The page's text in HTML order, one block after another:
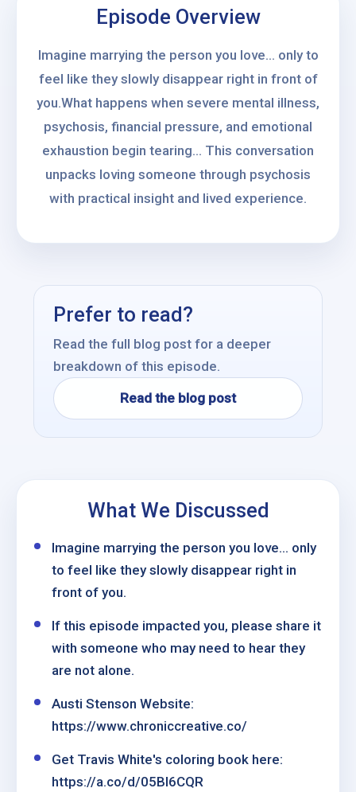
Episode Overview
Imagine marrying the person you love… only to
feel like they slowly disappear right in front of
you.What happens when severe mental illness,
psychosis, financial pressure, and emotional
exhaustion begin tearing... This conversation
unpacks loving someone through psychosis
with practical insight and lived experience.
Prefer to read?
Read the full blog post for a deeper
breakdown of this episode.
Read the blog post
What We Discussed
Imagine marrying the person you love… only
to feel like they slowly disappear right in
front of you.
If this episode impacted you, please share it
with someone who may need to hear they
are not alone.
Austi Stenson Website:
https://www.chroniccreative.co/
Get Travis White's coloring book here:
https://a.co/d/05Bl6CQR